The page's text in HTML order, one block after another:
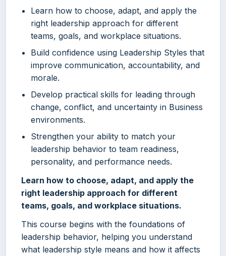
Learn how to choose, adapt, and apply the
right leadership approach for different
teams, goals, and workplace situations.
Build confidence using Leadership Styles that
improve communication, accountability, and
morale.
Develop practical skills for leading through
change, conflict, and uncertainty in Business
environments.
Strengthen your ability to match your
leadership behavior to team readiness,
personality, and performance needs.
Learn how to choose, adapt, and apply the
right leadership approach for different
teams, goals, and workplace situations.
This course begins with the foundations of
leadership behavior, helping you understand
what leadership style means and how it affects